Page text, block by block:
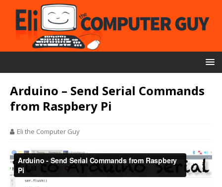
Arduino – Send Serial Commands
from Raspbery Pi
Eli the Computer Guy